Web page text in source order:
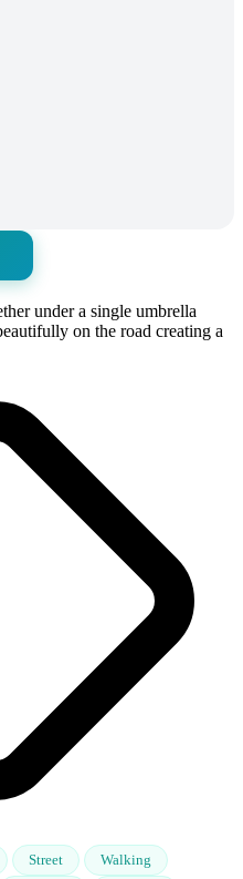
under a single umbrella
on the road creating a
Street
Walking